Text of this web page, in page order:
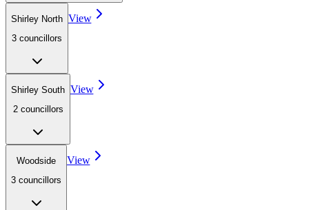
Shirley North
3 councillors
View
Shirley South
2 councillors
View
Woodside
3 councillors
View